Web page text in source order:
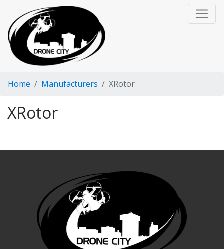
Home Manufacturers XRotor
XRotor